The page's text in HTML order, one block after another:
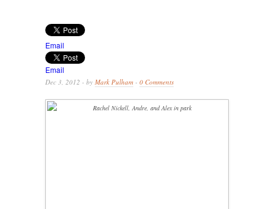
Email
Email
Dec 3, 2012 - by Mark Pulham - 0 Comments